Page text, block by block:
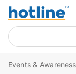
Events & Awareness